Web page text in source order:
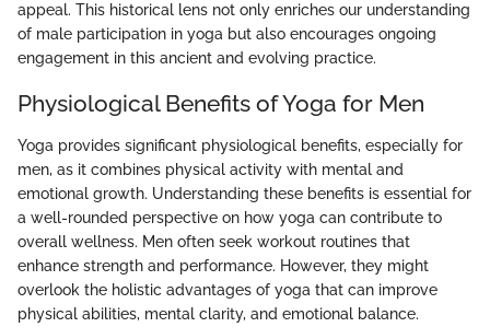
appeal. This historical lens not only enriches our understanding
of male participation in yoga but also encourages ongoing
engagement in this ancient and evolving practice.
Physiological Benefits of Yoga for Men
Yoga provides significant physiological benefits, especially for
men, as it combines physical activity with mental and
emotional growth. Understanding these benefits is essential for
a well-rounded perspective on how yoga can contribute to
overall wellness. Men often seek workout routines that
enhance strength and performance. However, they might
overlook the holistic advantages of yoga that can improve
physical abilities, mental clarity, and emotional balance.